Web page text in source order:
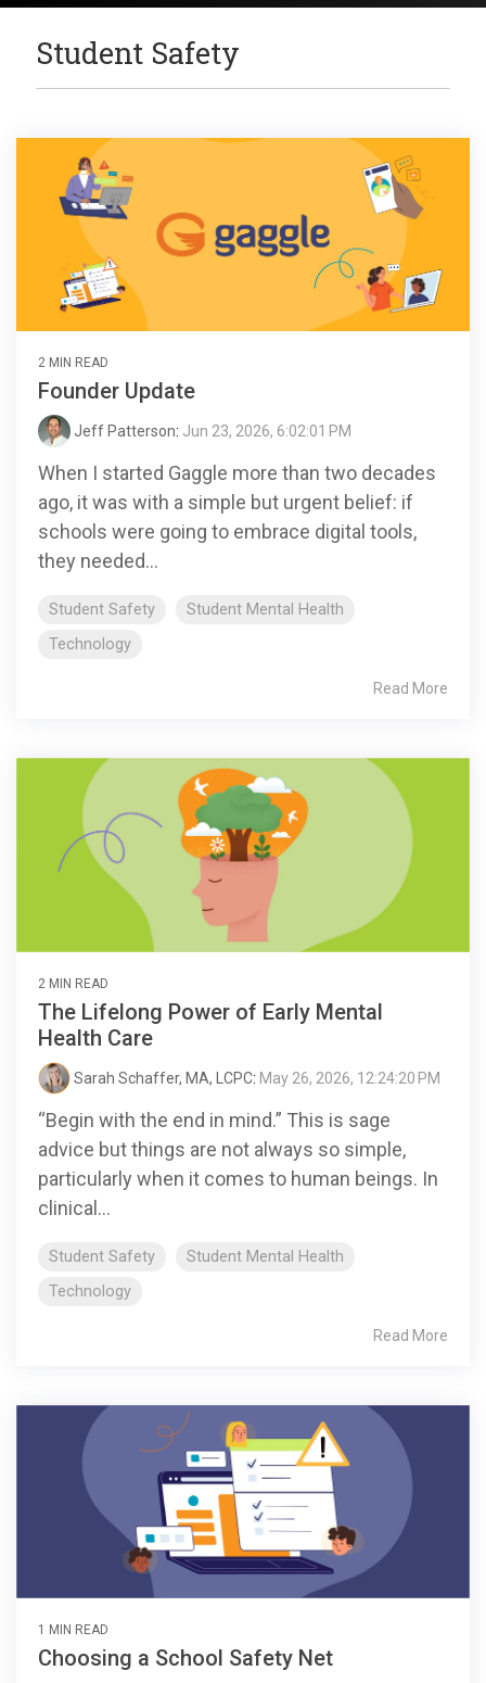
Student Safety
2 MIN READ
Founder Update
Jeff Patterson: Jun 23, 2026, 6:02:01 PM
When I started Gaggle more than two decades
ago, it was with a simple but urgent belief: if
schools were going to embrace digital tools,
they needed...
Student Safety
Student Mental Health
Technology
Read More
2 MIN READ
The Lifelong Power of Early Mental
Health Care
Sarah Schaffer, MA, LCPC: May 26, 2026, 12:24:20 PM
“Begin with the end in mind.” This is sage
advice but things are not always so simple,
particularly when it comes to human beings. In
clinical...
Student Safety
Student Mental Health
Technology
Read More
1 MIN READ
Choosing a School Safety Net